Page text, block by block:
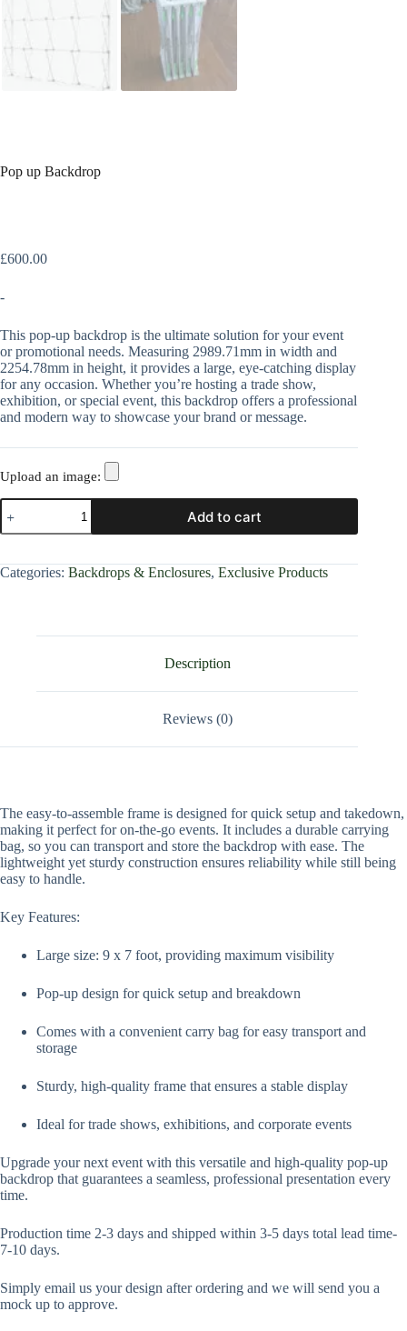
Pop up Backdrop
£600.00
-
This pop-up backdrop is the ultimate solution for your event
or promotional needs. Measuring 2989.71mm in width and
2254.78mm in height, it provides a large, eye-catching display
for any occasion. Whether you’re hosting a trade show,
exhibition, or special event, this backdrop offers a professional
and modern way to showcase your brand or message.
Upload an image:
Add to cart
Categories: Backdrops & Enclosures, Exclusive Products
Description
Reviews (0)
The easy-to-assemble frame is designed for quick setup and takedown,
making it perfect for on-the-go events. It includes a durable carrying
bag, so you can transport and store the backdrop with ease. The
lightweight yet sturdy construction ensures reliability while still being
easy to handle.
Key Features:
Large size: 9 x 7 foot, providing maximum visibility
Pop-up design for quick setup and breakdown
Comes with a convenient carry bag for easy transport and
storage
Sturdy, high-quality frame that ensures a stable display
Ideal for trade shows, exhibitions, and corporate events
Upgrade your next event with this versatile and high-quality pop-up
backdrop that guarantees a seamless, professional presentation every
time.
Production time 2-3 days and shipped within 3-5 days total lead time-
7-10 days.
Simply email us your design after ordering and we will send you a
mock up to approve.